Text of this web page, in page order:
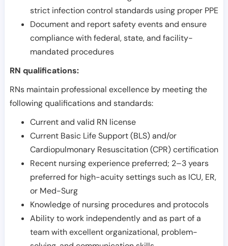
strict infection control standards using proper PPE
Document and report safety events and ensure
compliance with federal, state, and facility-
mandated procedures
RN qualifications:
RNs maintain professional excellence by meeting the
following qualifications and standards:
Current and valid RN license
Current Basic Life Support (BLS) and/or
Cardiopulmonary Resuscitation (CPR) certification
Recent nursing experience preferred; 2–3 years
preferred for high-acuity settings such as ICU, ER,
or Med-Surg
Knowledge of nursing procedures and protocols
Ability to work independently and as part of a
team with excellent organizational, problem-